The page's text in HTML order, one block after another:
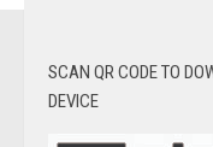
SCAN QR CODE TO
DEVICE